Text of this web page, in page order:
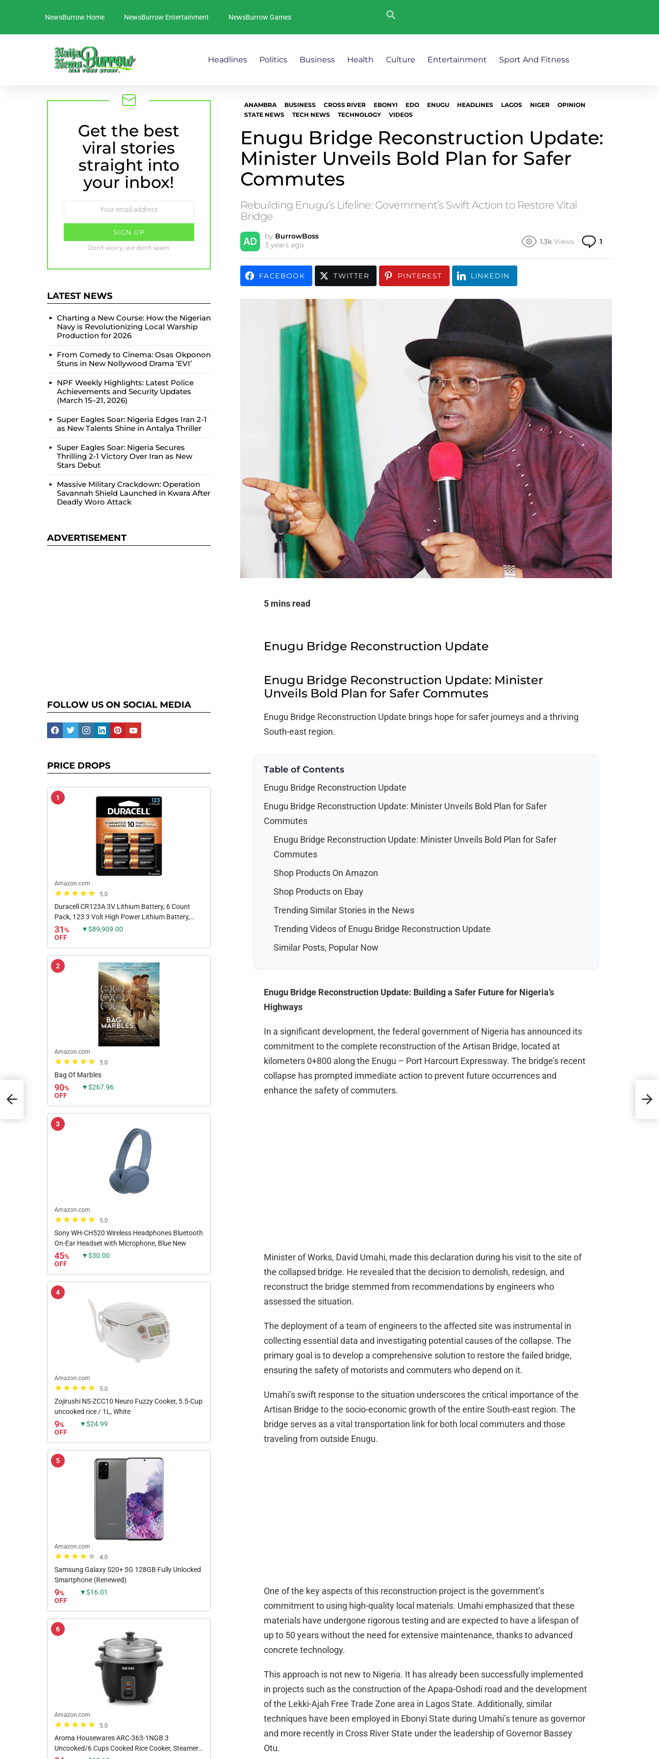
NewsBurrow Home NewsBurrow Entertainment NewsBurrow Games
Headlines Politics Business Health Culture Entertainment Sport And Fitness
ANAMBRA BUSINESS CROSS RIVER EBONYI EDO ENUGU HEADLINES LAGOS NIGER
OPINION
STATE NEWS
TECH NEWS TECHNOLOGY VIDEOS
Enugu Bridge Reconstruction Update:
Minister Unveils Bold Plan for Safer
Commutes
Rebuilding Enugu’s Lifeline: Government’s Swift Action to Restore Vital
Bridge
by BurrowBoss
3 years ago
1.3k Views 1
FACEBOOK TWITTER PINTEREST LINKEDIN
5 mins read
Enugu Bridge Reconstruction Update
Enugu Bridge Reconstruction Update: Minister
Unveils Bold Plan for Safer Commutes
Enugu Bridge Reconstruction Update brings hope for safer journeys and a thriving
South-east region.
Table of Contents
Enugu Bridge Reconstruction Update
Enugu Bridge Reconstruction Update: Minister Unveils Bold Plan for Safer
Commutes
Enugu Bridge Reconstruction Update: Minister Unveils Bold Plan for Safer
Commutes
Shop Products On Amazon
Shop Products on Ebay
Trending Similar Stories in the News
Trending Videos of Enugu Bridge Reconstruction Update
Similar Posts, Popular Now
Enugu Bridge Reconstruction Update: Building a Safer Future for Nigeria’s
Highways
In a significant development, the federal government of Nigeria has announced its
commitment to the complete reconstruction of the Artisan Bridge, located at
kilometers 0+800 along the Enugu – Port Harcourt Expressway. The bridge’s recent
collapse has prompted immediate action to prevent future occurrences and
enhance the safety of commuters.
Minister of Works, David Umahi, made this declaration during his visit to the site of
the collapsed bridge. He revealed that the decision to demolish, redesign, and
reconstruct the bridge stemmed from recommendations by engineers who
assessed the situation.
The deployment of a team of engineers to the affected site was instrumental in
collecting essential data and investigating potential causes of the collapse. The
primary goal is to develop a comprehensive solution to restore the failed bridge,
ensuring the safety of motorists and commuters who depend on it.
Umahi’s swift response to the situation underscores the critical importance of the
Artisan Bridge to the socio-economic growth of the entire South-east region. The
bridge serves as a vital transportation link for both local commuters and those
traveling from outside Enugu.
One of the key aspects of this reconstruction project is the government’s
commitment to using high-quality local materials. Umahi emphasized that these
materials have undergone rigorous testing and are expected to have a lifespan of
up to 50 years without the need for extensive maintenance, thanks to advanced
concrete technology.
This approach is not new to Nigeria. It has already been successfully implemented
in projects such as the construction of the Apapa-Oshodi road and the development
of the Lekki-Ajah Free Trade Zone area in Lagos State. Additionally, similar
techniques have been employed in Ebonyi State during Umahi’s tenure as governor
and more recently in Cross River State under the leadership of Governor Bassey
Otu.
NEWSLETTER
Get the best
viral stories
straight into
your inbox!
Don't worry, we don't spam
LATEST NEWS
Charting a New Course: How the Nigerian
Navy is Revolutionizing Local Warship
Production for 2026
From Comedy to Cinema: Osas Okponon
Stuns in New Nollywood Drama ‘EVI’
NPF Weekly Highlights: Latest Police
Achievements and Security Updates
(March 15–21, 2026)
Super Eagles Soar: Nigeria Edges Iran 2-1
as New Talents Shine in Antalya Thriller
Super Eagles Soar: Nigeria Secures
Thrilling 2-1 Victory Over Iran as New
Stars Debut
Massive Military Crackdown: Operation
Savannah Shield Launched in Kwara After
Deadly Woro Attack
ADVERTISEMENT
FOLLOW US ON SOCIAL MEDIA
facebooktwitterinstagramlinkedinpinterestyoutube
PRICE DROPS
1
Amazon.com
5.0
Duracell CR123A 3V Lithium Battery, 6 Count
Pack, 123 3 Volt High Power Lithium Battery,
Long-Lasting for Home Safety and Security
Devices, High-Intensity...
31%
OFF
▼$89,909.00
2
Amazon.com
5.0
Bag Of Marbles
90%
OFF
▼$267.96
3
Amazon.com
5.0
Sony WH-CH520 Wireless Headphones Bluetooth
On-Ear Headset with Microphone, Blue New
45%
OFF
▼$30.00
4
Amazon.com
5.0
Zojirushi NS-ZCC10 Neuro Fuzzy Cooker, 5.5-Cup
uncooked rice / 1L, White
9%
OFF
▼$24.99
5
Amazon.com
4.0
Samsung Galaxy S20+ 5G 128GB Fully Unlocked
Smartphone (Renewed)
9%
OFF
▼$16.01
6
Amazon.com
5.0
Aroma Housewares ARC-363-1NGB 3
Uncooked/6 Cups Cooked Rice Cooker, Steamer,